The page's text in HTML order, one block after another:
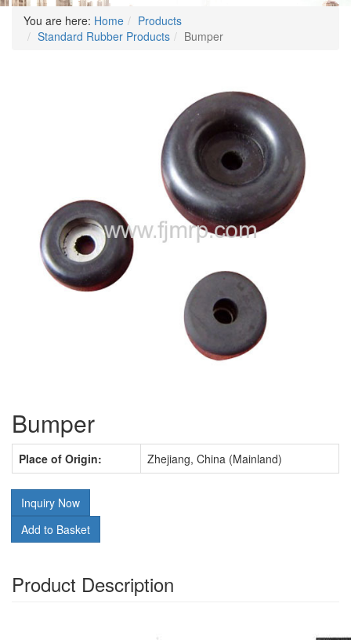
You are here: Home
Products
Standard Rubber Products
Bumper
Bumper
Place of Origin: Zhejiang, China (Mainland)
Inquiry Now
Add to Basket
Product Description